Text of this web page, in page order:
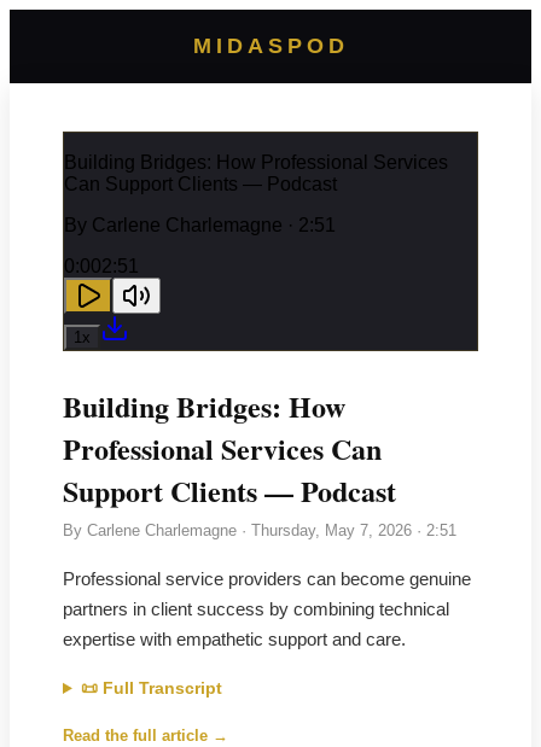
MIDASPOD
Building Bridges: How Professional Services
Can Support Clients — Podcast
By Carlene Charlemagne · 2:51
0:002:51
1x
Building Bridges: How
Professional Services Can
Support Clients — Podcast
By Carlene Charlemagne · Thursday, May 7, 2026 · 2:51
Professional service providers can become genuine
partners in client success by combining technical
expertise with empathetic support and care.
📜 Full Transcript
Read the full article →